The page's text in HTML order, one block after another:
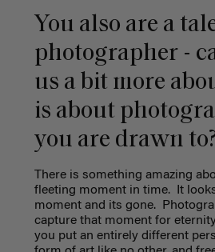
You also are a
photographer -
us a bit more
is about
you are drawn to?
There is something amazing
fleeting moment in time. It
moment and its gone.
capture that moment for
you put an entirely different